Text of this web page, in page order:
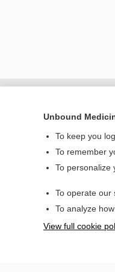
Unbound
To keep you
To remember
To personalize
To operate our
To analyze
View full cookie